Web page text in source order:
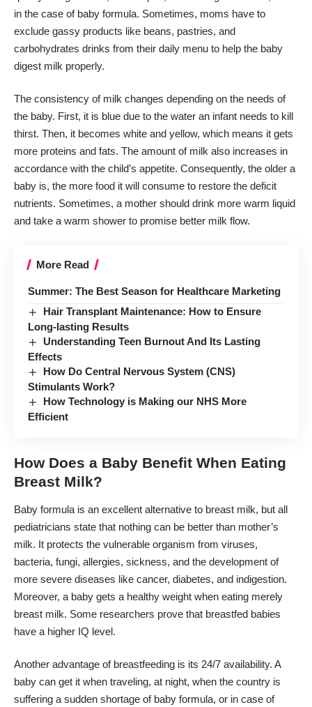
in the case of baby formula. Sometimes, moms have to
exclude gassy products like beans, pastries, and
carbohydrates drinks from their daily menu to help the baby
digest milk properly.
The consistency of milk changes depending on the needs of
the baby. First, it is blue due to the water an infant needs to kill
thirst. Then, it becomes white and yellow, which means it gets
more proteins and fats. The amount of milk also increases in
accordance with the child’s appetite. Consequently, the older a
baby is, the more food it will consume to restore the deficit
nutrients. Sometimes, a mother should drink more warm liquid
and take a warm shower to promise better milk flow.
More Read
Summer: The Best Season for Healthcare Marketing
Hair Transplant Maintenance: How to Ensure
Long-lasting Results
Understanding Teen Burnout And Its Lasting
Effects
How Do Central Nervous System (CNS)
Stimulants Work?
How Technology is Making our NHS More
Efficient
How Does a Baby Benefit When Eating
Breast Milk?
Baby formula is an excellent alternative to breast milk, but all
pediatricians state that nothing can be better than mother’s
milk. It protects the vulnerable organism from viruses,
bacteria, fungi, allergies, sickness, and the development of
more severe diseases like cancer, diabetes, and indigestion.
Moreover, a baby gets a healthy weight when eating merely
breast milk. Some researchers prove that breastfed babies
have a higher IQ level.
Another advantage of breastfeeding is its 24/7 availability. A
baby can get it when traveling, at night, when the country is
suffering a sudden shortage of baby formula, or in case of